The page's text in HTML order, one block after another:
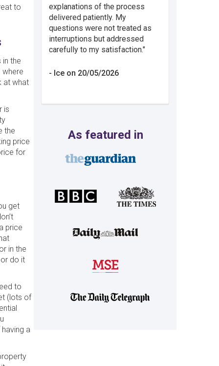
to
the
where
at what
is
the
price
for
get
price
in the
do it
to
(lots of
a
explanations of the process
delivered patiently. My
questions were not treated as
interruptions but addressed
carefully to my satisfaction.
Ice on 20/05/2026
As featured in